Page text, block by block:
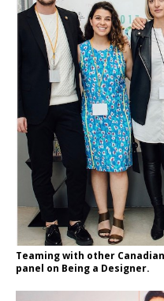
Teaming with other
panel on Being a Designer.